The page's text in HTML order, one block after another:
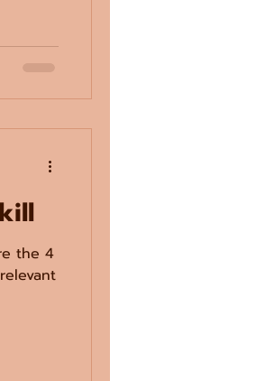
the 4